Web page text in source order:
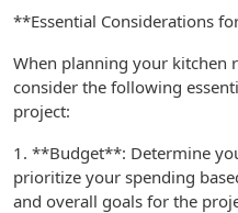
**Essential Considerations
When planning your kitchen
consider the following
project:
1. **Budget**: Determine
prioritize your spending
and overall goals for the